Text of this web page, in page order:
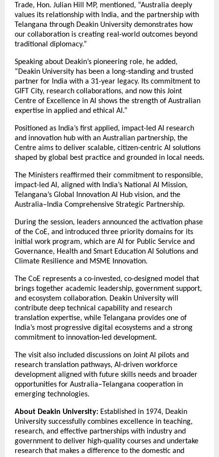
Trade, Hon. Julian Hill MP, mentioned, “Australia deeply
values its relationship with India, and the partnership with
Telangana through Deakin University demonstrates how
our collaboration is creating real-world outcomes beyond
traditional diplomacy.”
Speaking about Deakin’s pioneering role, he added,
“Deakin University has been a long-standing and trusted
partner for India with a 31-year legacy. Its commitment to
GIFT City, research collaborations, and now this Joint
Centre of Excellence in AI shows the strength of Australian
expertise in applied and ethical AI.”
Positioned as India’s first applied, impact-led AI research
and innovation hub with an Australian partnership, the
Centre aims to deliver scalable, citizen-centric AI solutions
shaped by global best practice and grounded in local needs.
The Ministers reaffirmed their commitment to responsible,
impact-led AI, aligned with India’s National AI Mission,
Telangana’s Global Innovation AI Hub vision, and the
Australia–India Comprehensive Strategic Partnership.
During the session, leaders announced the activation phase
of the CoE, and introduced three priority domains for its
initial work program, which are AI for Public Service and
Governance, Health and Smart Education AI Solutions and
Climate Resilience and MSME Innovation.
The CoE represents a co-invested, co-designed model that
brings together academic leadership, government support,
and ecosystem collaboration. Deakin University will
contribute deep technical capability and research
translation expertise, while Telangana provides one of
India’s most progressive digital ecosystems and a strong
commitment to innovation-led development.
The visit also included discussions on Joint AI pilots and
research translation pathways, AI-driven workforce
development aligned with future skills needs and broader
opportunities for Australia–Telangana cooperation in
emerging technologies.
About Deakin University: Established in 1974, Deakin
University successfully combines excellence in teaching,
research, and effective partnerships with industry and
government to deliver high-quality courses and undertake
research that makes a difference to the domestic and